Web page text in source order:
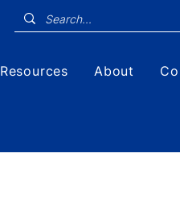
Resources About